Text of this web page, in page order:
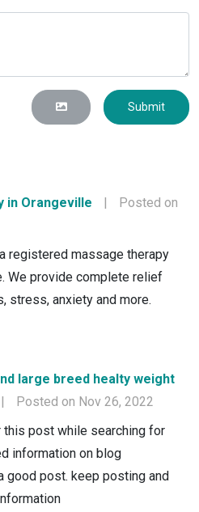
Submit
in Orangeville |
Posted on
registered massage therapy
We provide complete relief
stress, anxiety and more.
large breed healty weight
|
Posted on Nov 26, 2022
this post while searching for
information on blog
good post. keep posting and